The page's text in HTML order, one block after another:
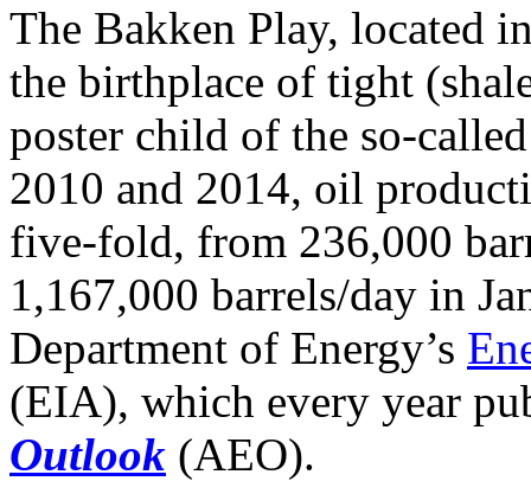
The Bakken Play, located
the birthplace of tight
poster child of the so-
2010 and 2014, oil
five-fold, from 236,000
1,167,000 barrels/day in
Department of Energy’s
(EIA), which every year
Outlook (AEO).